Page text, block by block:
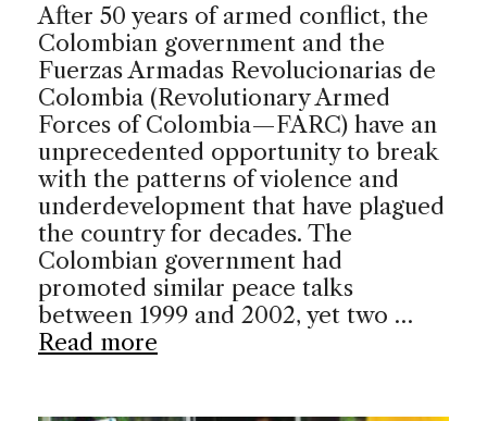
After 50 years of armed conflict, the
Colombian government and the
Fuerzas Armadas Revolucionarias de
Colombia (Revolutionary Armed
Forces of Colombia—FARC) have an
unprecedented opportunity to break
with the patterns of violence and
underdevelopment that have plagued
the country for decades. The
Colombian government had
promoted similar peace talks
between 1999 and 2002, yet two …
Read more